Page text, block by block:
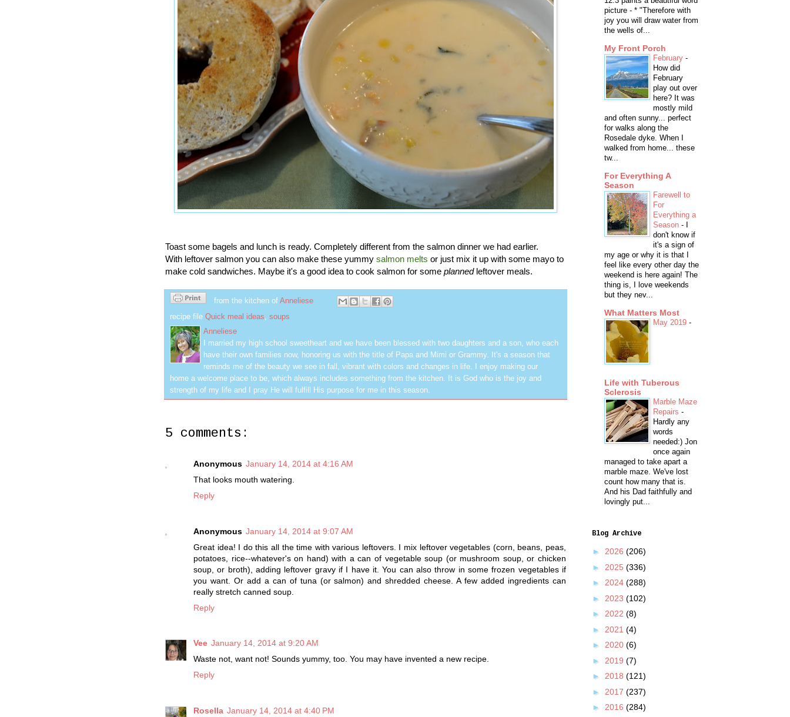
Toast some bagels and lunch is ready. Completely different from the salmon dinner we had earlier.
With leftover salmon you can also make these yummy salmon melts or just mix it up with some mayo to
make cold sandwiches. Maybe it's a good idea to cook salmon for some plannedleftover meals.
from the kitchen of Anneliese
recipe file Quick meal ideas, soups
Anneliese
I married my high school sweetheart and we have been blessed with two daughters and a son, who each
have their own families now, honoring us with the title of Papa and Mimi or Grammy. It's a season that
reminds me of the beauty we see in fall, vibrant with colors and changes in life. I enjoy making our
home a welcome place to be, which always includes something from the kitchen. It is God who is the joy and
strength of my life and I pray He will fulfill His purpose for me in this season.
5 comments:
Anonymous January 14, 2014 at 4:16 AM
That looks mouth watering.
Reply
Anonymous January 14, 2014 at 9:07 AM
Great idea! I do this all the time with various leftovers. I mix leftover vegetables (corn, beans, peas,
potatoes, rice--whatever's on hand) with a can of vegetable soup (or mushroom soup, or chicken
soup, or broth), adding leftover gravy if I have it. You can also throw in some frozen vegetables if
you want. Or add a can of tuna (or salmon) and shredded cheese. A few added ingredients can
really stretch canned soup.
Reply
Vee January 14, 2014 at 9:20 AM
Waste not, want not! Sounds yummy, too. You may have invented a new recipe.
Reply
Rosella January 14, 2014 at 4:40 PM
picture - * "Therefore with
joy you will draw water from
the wells of...
My Front Porch
February -
How did
February
play out over
here? It was
mostly mild
and often sunny... perfect
for walks along the
Rosedale dyke. When I
walked from home... these
tw...
For Everything A
Season
Farewell to
For
Everything a
Season -
don't know if
it's a sign of
my age or why it is that I
feel like every other day the
weekend is here again! The
thing is, I love weekends
but they nev...
What Matters Most
May 2019 -
Life with Tuberous
Sclerosis
Marble Maze
Repairs -
Hardly any
words
needed:) Jon
once again
managed to take apart a
marble maze. We've lost
count how many that is.
And his Dad faithfully and
lovingly put...
Blog Archive
► 2026 (206)
► 2025 (336)
► 2024 (288)
► 2023 (102)
► 2022 (8)
► 2021 (4)
► 2020 (6)
► 2019 (7)
► 2018 (121)
► 2017 (237)
► 2016 (284)